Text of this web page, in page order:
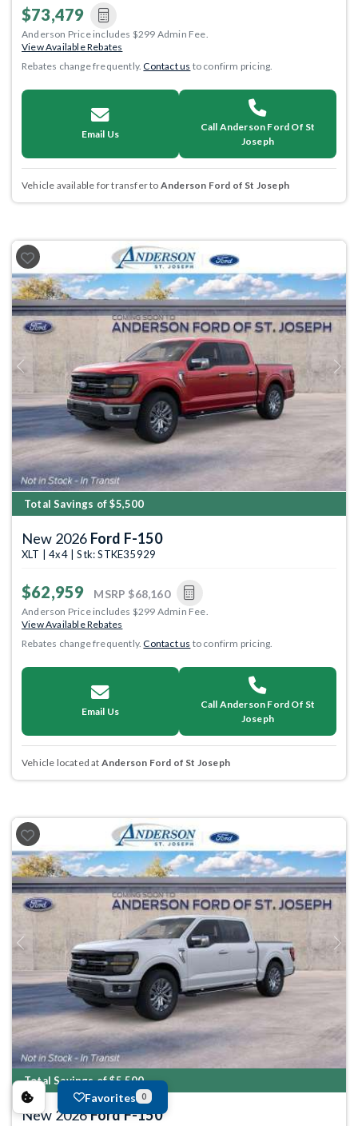
$73,479
Anderson Price includes $299 Admin Fee.
View Available Rebates
Rebates change frequently.Contact us to confirm pricing.
Email Us
Call Anderson Ford Of St
Joseph
Vehicle available for transfer to Anderson Ford of St Joseph
Previous Next
Total Savings of $5,500
New 2026 Ford F-150
XLT | 4x4 | Stk: STKE35929
$62,959 MSRP $68,160
Anderson Price includes $299 Admin Fee.
View Available Rebates
Rebates change frequently.Contact us to confirm pricing.
Email Us
Call Anderson Ford Of St
Joseph
Vehicle located at Anderson Ford of St Joseph
Previous Next
Total Savings of $5,500
New 2026Ford F-150
Favorites 0